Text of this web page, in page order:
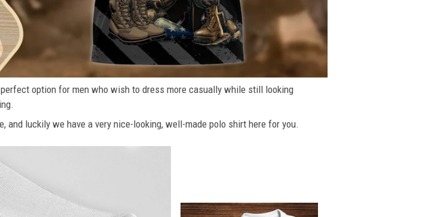
option for men who wish to dress more casually while still looking
luckily we have a very nice-looking, well-made polo shirt here for you.